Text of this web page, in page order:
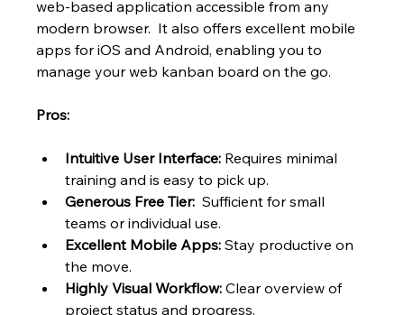
web-based application accessible from any
modern browser.  It also offers excellent mobile
apps for iOS and Android, enabling you to
manage your web kanban board on the go.
Pros:
Intuitive User Interface: Requires minimal
training and is easy to pick up.
Generous Free Tier:
  Sufficient for small
teams or individual use.
Excellent Mobile Apps: Stay productive on
the move.
Highly Visual Workflow: Clear overview of
project status and progress.